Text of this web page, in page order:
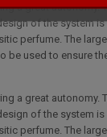
a great autonomy.
of the system
perfume. The
be used to ensure
a great autonomy.
of the system
perfume. The